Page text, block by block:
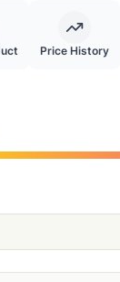
Price History